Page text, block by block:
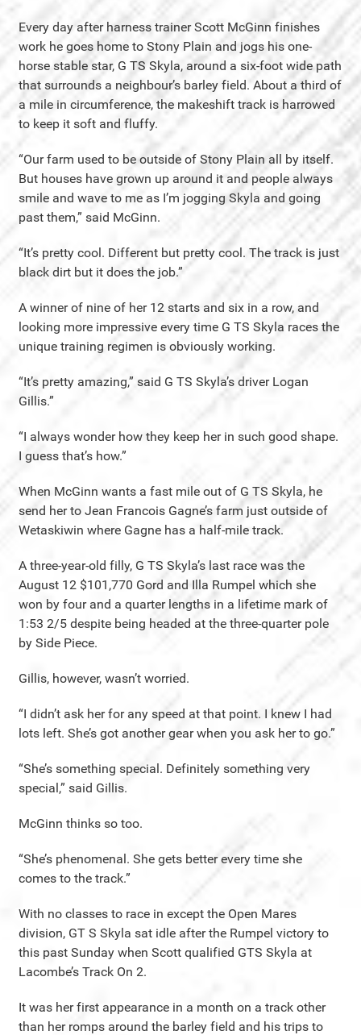
Every day after harness trainer Scott McGinn finishes
work he goes home to Stony Plain and jogs his one-
horse stable star, G TS Skyla, around a six-foot wide path
that surrounds a neighbour’s barley field. About a third of
a mile in circumference, the makeshift track is harrowed
to keep it soft and fluffy.
“Our farm used to be outside of Stony Plain all by itself.
But houses have grown up around it and people always
smile and wave to me as I’m jogging Skyla and going
past them,” said McGinn.
“It’s pretty cool. Different but pretty cool. The track is just
black dirt but it does the job.”
A winner of nine of her 12 starts and six in a row, and
looking more impressive every time G TS Skyla races the
unique training regimen is obviously working.
“It’s pretty amazing,” said G TS Skyla’s driver Logan
Gillis.”
“I always wonder how they keep her in such good shape.
I guess that’s how.”
When McGinn wants a fast mile out of G TS Skyla, he
send her to Jean Francois Gagne’s farm just outside of
Wetaskiwin where Gagne has a half-mile track.
A three-year-old filly, G TS Skyla’s last race was the
August 12 $101,770 Gord and Illa Rumpel which she
won by four and a quarter lengths in a lifetime mark of
1:53 2/5 despite being headed at the three-quarter pole
by Side Piece.
Gillis, however, wasn’t worried.
“I didn’t ask her for any speed at that point. I knew I had
lots left. She’s got another gear when you ask her to go.”
“She’s something special. Definitely something very
special,” said Gillis.
McGinn thinks so too.
“She’s phenomenal. She gets better every time she
comes to the track.”
With no classes to race in except the Open Mares
division, GT S Skyla sat idle after the Rumpel victory to
this past Sunday when Scott qualified GTS Skyla at
Lacombe’s Track On 2.
It was her first appearance in a month on a track other
than her romps around the barley field and his trips to